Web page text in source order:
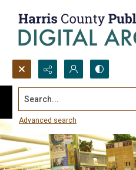
Search...
Advanced search